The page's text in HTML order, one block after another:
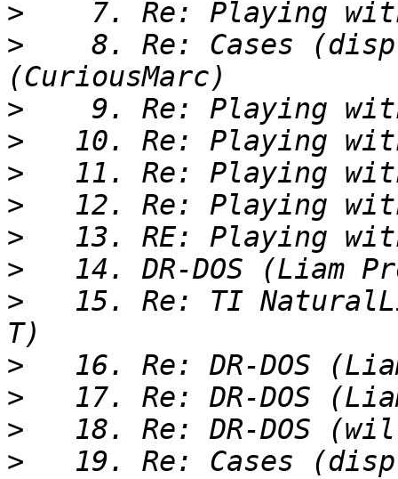
>
>
8. Re: Cases
>
>
>
>
>
>
>
15. Re: TI
>
>
>
>
19. Re: Cases